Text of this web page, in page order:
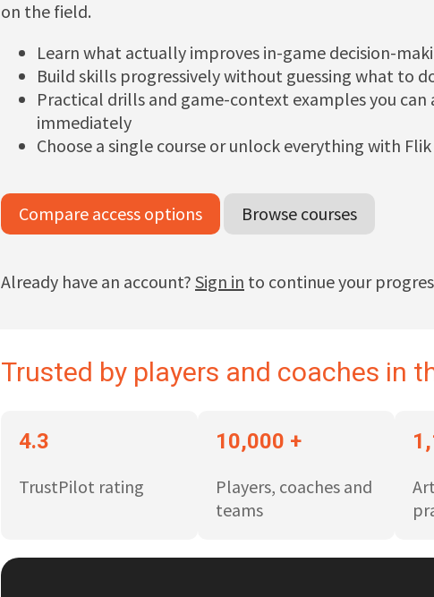
on the field.
Learn what actually improves in-game decision-
Build skills progressively without guessing what to
Practical drills and game-context examples you can
immediately
Choose a single course or unlock everything with
Compare access options Browse courses
Already have an account? Sign in to continue your
Trusted by players and coaches in
4.3
TrustPilot rating
10,000 +
Players, coaches and
teams